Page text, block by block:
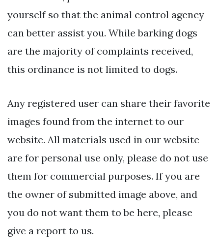
yourself so that the animal control agency
can better assist you. While barking dogs
are the majority of complaints received,
this ordinance is not limited to dogs.
Any registered user can share their favorite
images found from the internet to our
website. All materials used in our website
are for personal use only, please do not use
them for commercial purposes. If you are
the owner of submitted image above, and
you do not want them to be here, please
give a report to us.